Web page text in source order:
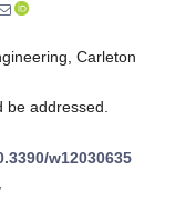
Carleton
addressed.
w12030635